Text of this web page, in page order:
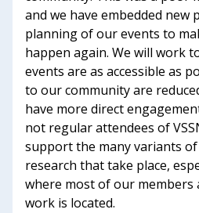
and we have embedded new
planning of our events to
happen again. We will work
events are as accessible as
to our community are
have more direct
not regular attendees of
support the many variants
research that take place,
where most of our members
work is located.